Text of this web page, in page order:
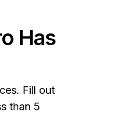
Has
Fill out
than 5